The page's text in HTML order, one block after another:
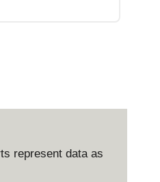
represent data as